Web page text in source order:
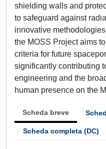
shielding walls and
to safeguard against
innovative
the MOSS Project aims
criteria for future
significantly contributing
engineering and the
human presence on the
Scheda breve
Scheda completa (DC)